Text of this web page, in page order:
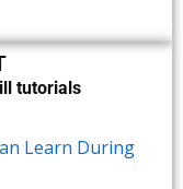
tutorials
Learn During